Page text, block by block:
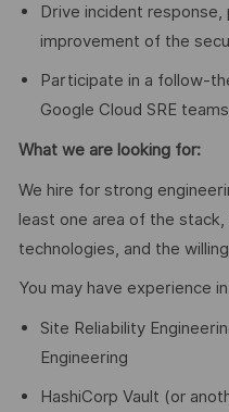
Drive incident
improvement of the
Participate in a follow-
Google Cloud SRE teams
What we are looking for:
We hire for strong
least one area of the
technologies, and the
You may have experience
Site Reliability
Engineering
HashiCorp Vault (or